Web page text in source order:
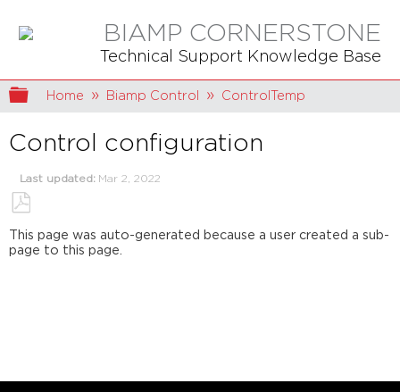
BIAMP CORNERSTONE
Technical Support Knowledge Base
Expand/collapse global hierarchy
Home Biamp Control ControlTemp
Control configuration
Last updated Mar 2, 2022
Save
as
This page was auto-generated because a user created a sub-
page to this page.